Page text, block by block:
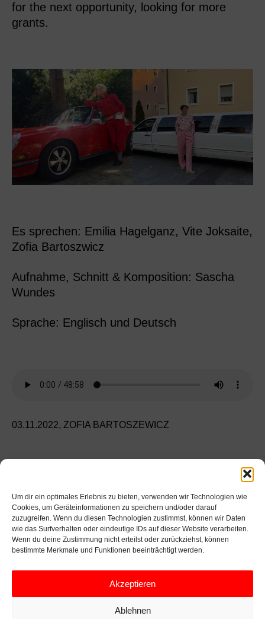
Um dir ein optimales Erlebnis zu bieten, verwenden wir Technologien wie
Cookies, um Geräteinformationen zu speichern und/oder darauf
zuzugreifen. Wenn du diesen Technologien zustimmst, können wir Daten
wie das Surfverhalten oder eindeutige IDs auf dieser Website verarbeiten.
Wenn du deine Zustimmung nicht erteilst oder zurückziehst, können
bestimmte Merkmale und Funktionen beeinträchtigt werden.
Akzeptieren
Ablehnen
for the next opportunity, looking for more
grants.
Es sprechen: Emilia Hagelganz, Vite Joksaite,
Zofia Bartoszwicz
Aufnahme, Schnitt & Komposition: Sascha
Wundes
Sprache: Englisch und Deutsch
03.11.2022, ZOFIA BARTOSZEWICZ
VITE JOKSAITE ZOFIA BARTOSZEWICZ
EMILIA HAGELGANZ
FOTO: GABI LINCAN, CIOBANA TRIFAN, ZOFIA
BARTOSZEWICZ, EMILIA HAGELGANZ